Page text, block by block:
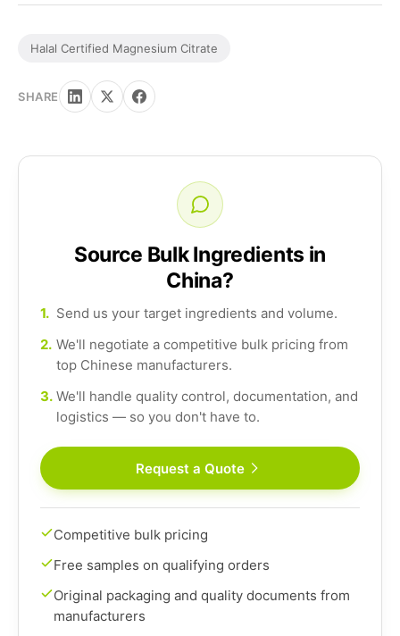
Halal Certified Magnesium Citrate
SHARE
Source Bulk Ingredients in
China?
1. Send us your target ingredients and volume.
2. We'll negotiate a competitive bulk pricing from
top Chinese manufacturers.
3. We'll handle quality control, documentation, and
logistics — so you don't have to.
Request a Quote
Competitive bulk pricing
Free samples on qualifying orders
Original packaging and quality documents from
manufacturers